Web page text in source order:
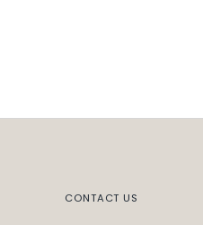
CONTACT US